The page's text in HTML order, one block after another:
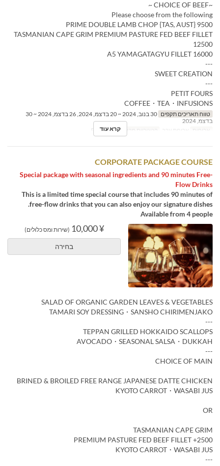
~CHOICE OF BEEF ~
Please choose from the following
PRIME DOUBLE LAMB CHOP {TAS, AUST} 9500
TASMANIAN CAPE GRIM PREMIUM PASTURE FED BEEF FILLET
12500
A5 YAMAGATAGYU FILLET 16000
---
SWEET CREATION
---
PETIT FOURS
COFFEE・TEA・INFUSIONS
טווח תאריכים תקפים
30 בנוב, 2024 ~ 20 בדצמ, 2024, 26 בדצמ, 2024 ~ 30
בדצמ, 2024
ארוחות ארוחת ערב קטגוריית מקום Restaurantקרא עוד
CORPORATE PACKAGE COURSE
Special package with seasonal ingredients and 90 minutes Free-
Flow Drinks
This is a limited time special course that includes 90 minutes of
free-flow drinks that you can also enjoy our signature dishes.
Available from 4 people
¥ 10,000 (שירות ומס כלולים)
בחירה
SALAD OF ORGANIC GARDEN LEAVES & VEGETABLES
TAMARI SOY DRESSING・SANSHO CHIRIMENJAKO
---
TEPPAN GRILLED HOKKAIDO SCALLOPS
AVOCADO・SEASONAL SALSA・DUKKAH
---
CHOICE OF MAIN
BRINED & BROILED FREE RANGE JAPANESE DATTE CHICKEN
KYOTO CARROT・WASABI JUS
OR
TASMANIAN CAPE GRIM
PREMIUM PASTURE FED BEEF FILLET +2500
KYOTO CARROT・WASABI JUS
---